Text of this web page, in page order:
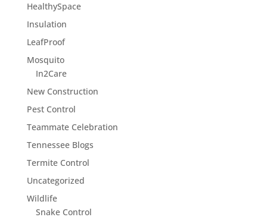
HealthySpace
Insulation
LeafProof
Mosquito
In2Care
New Construction
Pest Control
Teammate Celebration
Tennessee Blogs
Termite Control
Uncategorized
Wildlife
Snake Control